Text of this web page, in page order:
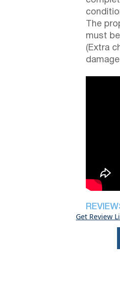
The
must
(Extra
Get Review